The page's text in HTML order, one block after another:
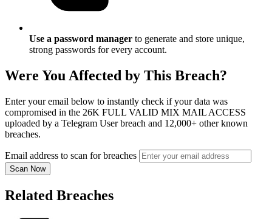
Use a password manager to generate and store unique,
strong passwords for every account.
Were You Affected by This Breach?
Enter your email below to instantly check if your data was
compromised in the 26K FULL VALID MIX MAIL ACCESS
uploaded by a Telegram User breach and 12,000+ other known
breaches.
Email address to scan for breaches
Scan Now
Related Breaches